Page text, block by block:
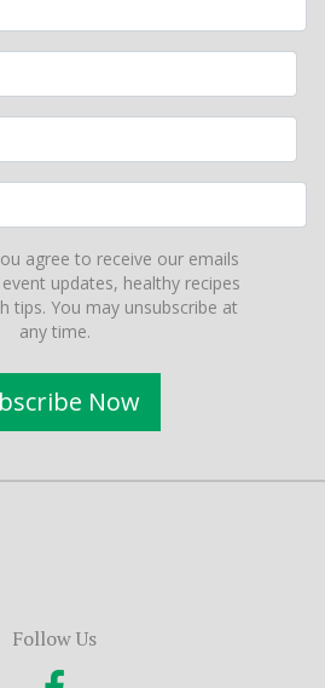
agree to receive our emails
updates, healthy recipes
tips. You may unsubscribe at
any time.
Now
Follow Us